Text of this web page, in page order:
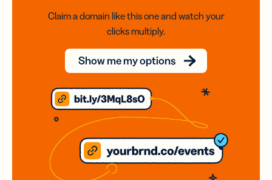
Claim a domain like this one and watch your
clicks multiply.
Show me my options